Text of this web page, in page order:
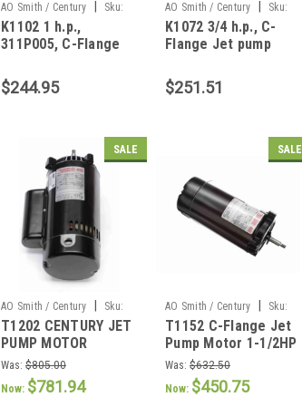
AO Smith / Century
Sku:
K1102
K1102 1 h.p.,
311P005, C-Flange
$244.95
AO Smith / Century
Sku:
K1072
K1072 3/4 h.p., C-
Flange Jet pump
$251.51
SALE
AO Smith / Century
Sku:
T1202
T1202 CENTURY JET
PUMP MOTOR
Was: $805.00
Now: $781.94
SALE
AO Smith / Century
Sku:
T1152
T1152 C-Flange Jet
Pump Motor 1-1/2HP
Was: $632.50
Now: $450.75